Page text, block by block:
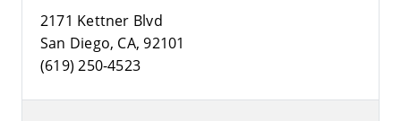
2171 Kettner Blvd
San Diego, CA, 92101
(619) 250-4523